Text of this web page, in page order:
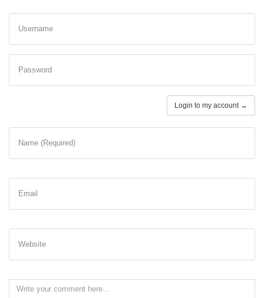
Username
Password
Login to my account →
Name (Required)
Email
Website